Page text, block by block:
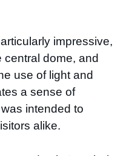
impressive,
central dome, and
use of light and
a sense of
intended to
alike.